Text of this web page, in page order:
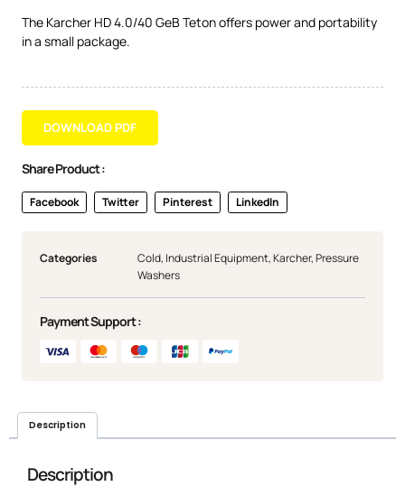
The Karcher HD 4.0/40 GeB Teton offers power and portability
in a small package.
DOWNLOAD PDF
Share Product :
Facebook Twitter Pinterest LinkedIn
Categories Cold, Industrial Equipment,Karcher,Pressure
Washers
Payment Support :
Description
Description